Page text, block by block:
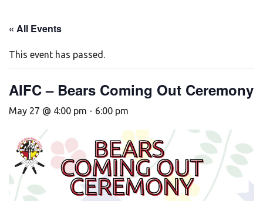
« All Events
This event has passed.
AIFC – Bears Coming Out Ceremony
May 27 @ 4:00 pm - 6:00 pm